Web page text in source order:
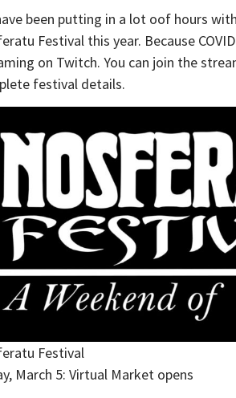
been putting in a lot oof hours
Festival this year. Because
on Twitch. You can join the
festival details.
Festival
March 5: Virtual Market opens